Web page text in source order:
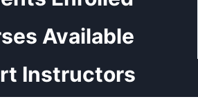
Available
Instructors